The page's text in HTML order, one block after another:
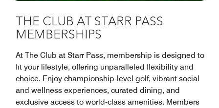
THE CLUB AT STARR PASS
MEMBERSHIPS
At The Club at Starr Pass, membership is designed to
fit your lifestyle, offering unparalleled flexibility and
choice. Enjoy championship-level golf, vibrant social
and wellness experiences, curated dining, and
exclusive access to world-class amenities. Members